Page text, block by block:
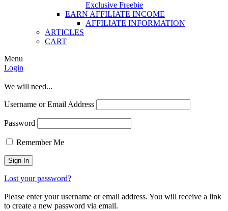
Exclusive Freebie
EARN AFFILIATE INCOME
AFFILIATE INFORMATION
ARTICLES
CART
Menu
Login
We will need...
Username or Email Address
Password
Remember Me
Lost your password?
Please enter your username or email address. You will receive a link
to create a new password via email.